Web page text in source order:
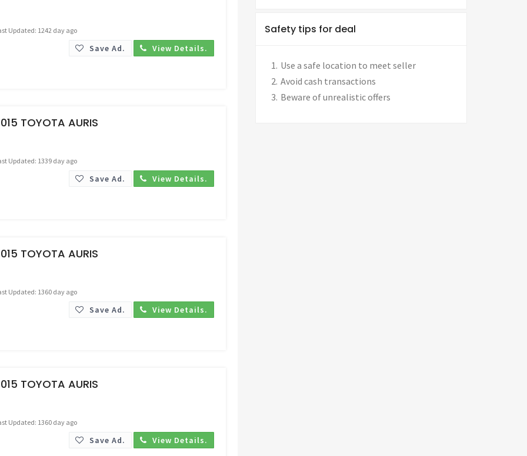
Updated: 1242 day ago
Save Ad. View Details.
TOYOTA AURIS
Updated: 1339 day ago
Save Ad. View Details.
TOYOTA AURIS
Updated: 1360 day ago
Save Ad. View Details.
TOYOTA AURIS
Updated: 1360 day ago
Save Ad. View Details.
Safety tips for deal
Use a safe location to meet seller
Avoid cash transactions
Beware of unrealistic offers